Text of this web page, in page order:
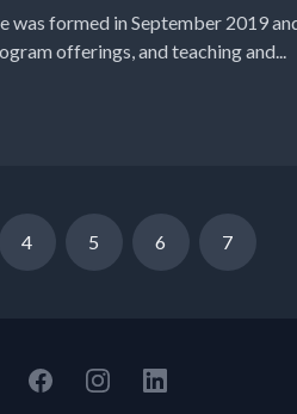
was formed in September 2019
offerings, and teaching and...
4 5 6 7